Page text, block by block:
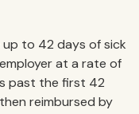
up to 42 days of sick
at a rate of
past the first 42
reimbursed by